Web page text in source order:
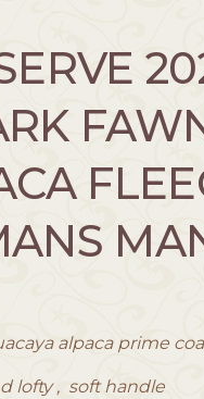
alpaca prime
lofty , soft handle